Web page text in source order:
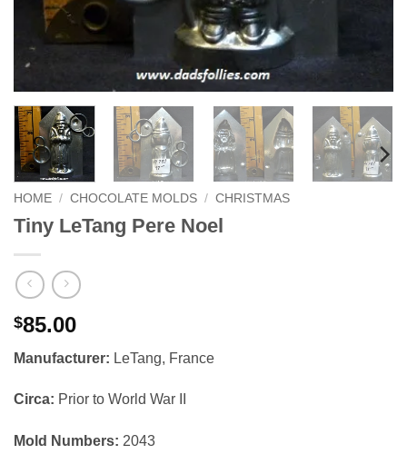
HOME / CHOCOLATE MOLDS / CHRISTMAS
Tiny LeTang Pere Noel
$85.00
Manufacturer: LeTang, France
Circa: Prior to World War II
Mold Numbers: 2043